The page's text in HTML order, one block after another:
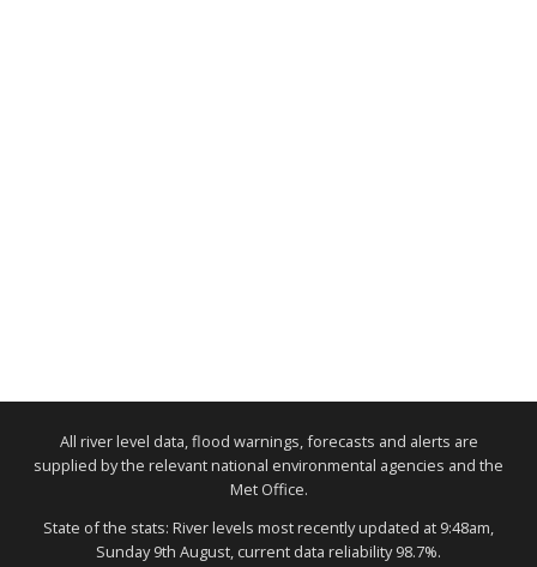
All river level data, flood warnings, forecasts and alerts are
supplied by the relevant national environmental agencies and the
Met Office.
State of the stats: River levels most recently updated at 9:48am,
Sunday 9th August, current data reliability 98.7%.